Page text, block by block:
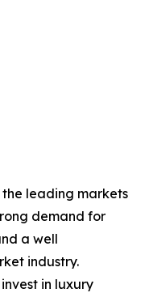
the leading markets
demand for
a well
industry.
in luxury